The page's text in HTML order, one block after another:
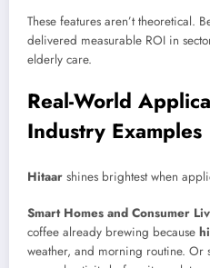
These features aren’t theoretical.
delivered measurable ROI in
elderly care.
Real-World
Industry Examples
Hitaar shines brightest when
Smart Homes and Consumer
coffee already brewing because
weather, and morning routine. Or